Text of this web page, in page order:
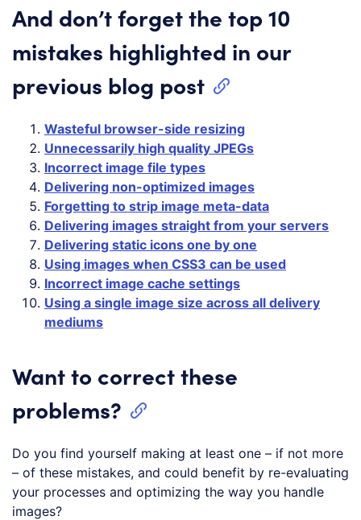
And don’t forget the top 10
mistakes highlighted in our
previous blog post
Wasteful browser-side resizing
Unnecessarily high quality JPEGs
Incorrect image file types
Delivering non-optimized images
Forgetting to strip image meta-data
Delivering images straight from your servers
Delivering static icons one by one
Using images when CSS3 can be used
Incorrect image cache settings
Using a single image size across all delivery
mediums
Want to correct these
problems?
Do you find yourself making at least one – if not more
– of these mistakes, and could benefit by re-evaluating
your processes and optimizing the way you handle
images?